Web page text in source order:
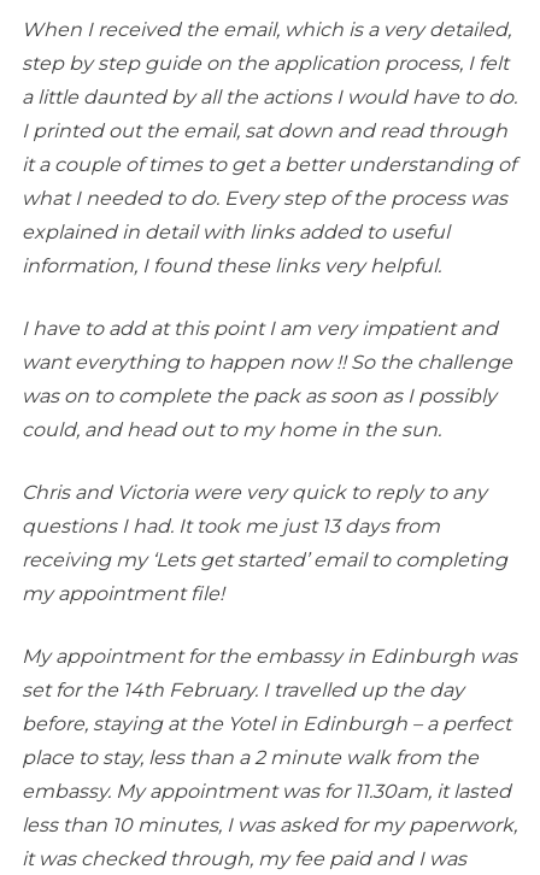
When I received the email, which is a very detailed,
step by step guide on the application process, I felt
a little daunted by all the actions I would have to do.
I printed out the email, sat down and read through
it a couple of times to get a better understanding of
what I needed to do. Every step of the process was
explained in detail with links added to useful
information, I found these links very helpful.
I have to add at this point I am very impatient and
want everything to happen now !! So the challenge
was on to complete the pack as soon as I possibly
could, and head out to my home in the sun.
Chris and Victoria were very quick to reply to any
questions I had. It took me just 13 days from
receiving my ‘Lets get started’ email to completing
my appointment file!
My appointment for the embassy in Edinburgh was
set for the 14th February. I travelled up the day
before, staying at the Yotel in Edinburgh – a perfect
place to stay, less than a 2 minute walk from the
embassy. My appointment was for 11.30am, it lasted
less than 10 minutes, I was asked for my paperwork,
it was checked through, my fee paid and I was